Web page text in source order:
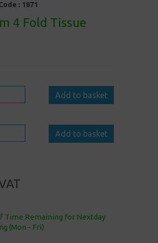
: 1871
4 Fold Tissue
Add to basket
Add to basket
Time Remaining for Nextday
(Mon - Fri)